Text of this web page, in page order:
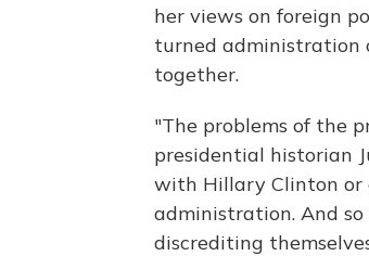
her views on foreign
turned administration
together.
"The problems of the
presidential historian
with Hillary Clinton or
administration. And
discrediting